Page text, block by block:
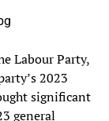
Labour Party,
2023
significant
general